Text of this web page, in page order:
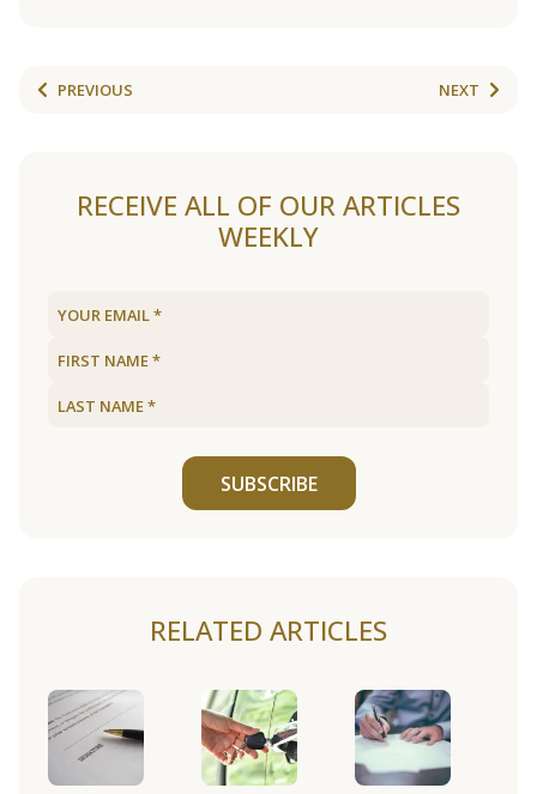
PREVIOUS NEXT
RECEIVE ALL OF OUR ARTICLES
WEEKLY
SUBSCRIBE
RELATED ARTICLES